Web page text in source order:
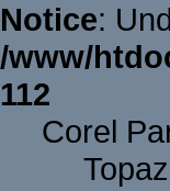
Notice:
/www/
112
Corel